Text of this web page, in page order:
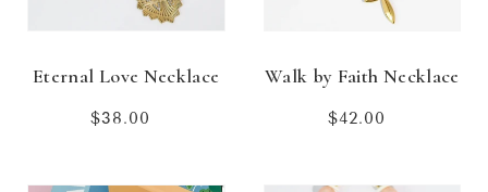
Eternal Love Necklace
Regular
$38.00
Walk by Faith Necklace
Regular
$42.00